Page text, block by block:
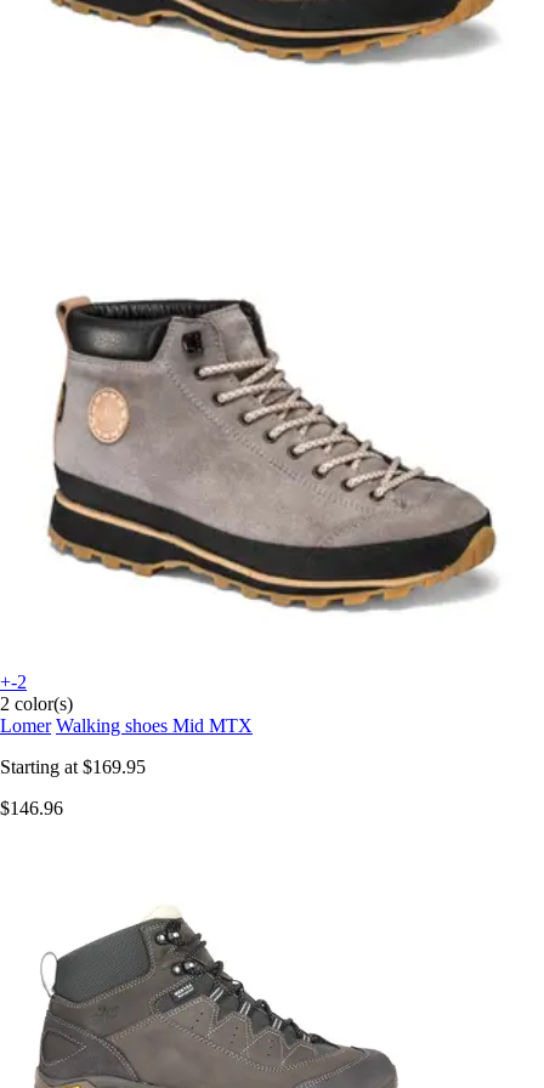
+-2
2 color(s)
Lomer Walking shoes Mid MTX
Starting at $169.95
$146.96